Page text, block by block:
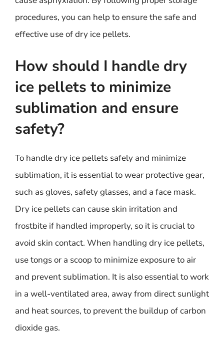
procedures, you can help to ensure the safe and
effective use of dry ice pellets.
How should I handle dry
ice pellets to minimize
sublimation and ensure
safety?
To handle dry ice pellets safely and minimize
sublimation, it is essential to wear protective gear,
such as gloves, safety glasses, and a face mask.
Dry ice pellets can cause skin irritation and
frostbite if handled improperly, so it is crucial to
avoid skin contact. When handling dry ice pellets,
use tongs or a scoop to minimize exposure to air
and prevent sublimation. It is also essential to work
in a well-ventilated area, away from direct sunlight
and heat sources, to prevent the buildup of carbon
dioxide gas.